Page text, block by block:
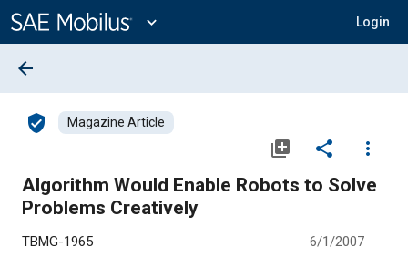
Content
expand_more Login
arrow_back
verified_user Magazine Article
library_add share
more_vert
Algorithm Would Enable Robots to Solve
Problems Creatively
TBMG-1965 6/1/2007